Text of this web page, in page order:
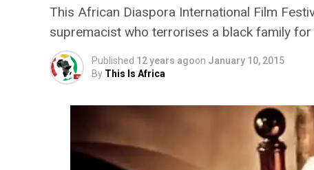
This African Diaspora International Film
supremacist who terrorises a black family for
Published 12 years agoon January 10, 2015
By This Is Africa